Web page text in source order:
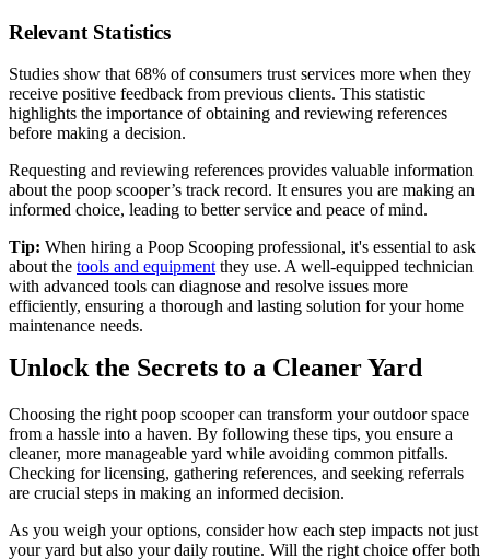
Relevant Statistics
Studies show that 68% of consumers trust services more when they
receive positive feedback from previous clients. This statistic
highlights the importance of obtaining and reviewing references
before making a decision.
Requesting and reviewing references provides valuable information
about the poop scooper’s track record. It ensures you are making an
informed choice, leading to better service and peace of mind.
Tip: When hiring a Poop Scooping professional, it's essential to ask
about the tools and equipmentthey use. A well-equipped technician
with advanced tools can diagnose and resolve issues more
efficiently, ensuring a thorough and lasting solution for your home
maintenance needs.
Unlock the Secrets to a Cleaner Yard
Choosing the right poop scooper can transform your outdoor space
from a hassle into a haven. By following these tips, you ensure a
cleaner, more manageable yard while avoiding common pitfalls.
Checking for licensing, gathering references, and seeking referrals
are crucial steps in making an informed decision.
As you weigh your options, consider how each step impacts not just
your yard but also your daily routine. Will the right choice offer both